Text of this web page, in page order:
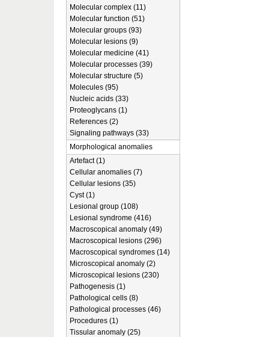
Molecular complex (11)
Molecular function (51)
Molecular groups (93)
Molecular lesions (9)
Molecular medicine (41)
Molecular processes (39)
Molecular structure (5)
Molecules (95)
Nucleic acids (33)
Proteoglycans (1)
References (2)
Signaling pathways (33)
Morphological anomalies
Artefact (1)
Cellular anomalies (7)
Cellular lesions (35)
Cyst (1)
Lesional group (108)
Lesional syndrome (416)
Macroscopical anomaly (49)
Macroscopical lesions (296)
Macroscopical syndromes (14)
Microscopical anomaly (2)
Microscopical lesions (230)
Pathogenesis (1)
Pathological cells (8)
Pathological processes (46)
Procedures (1)
Tissular anomaly (25)